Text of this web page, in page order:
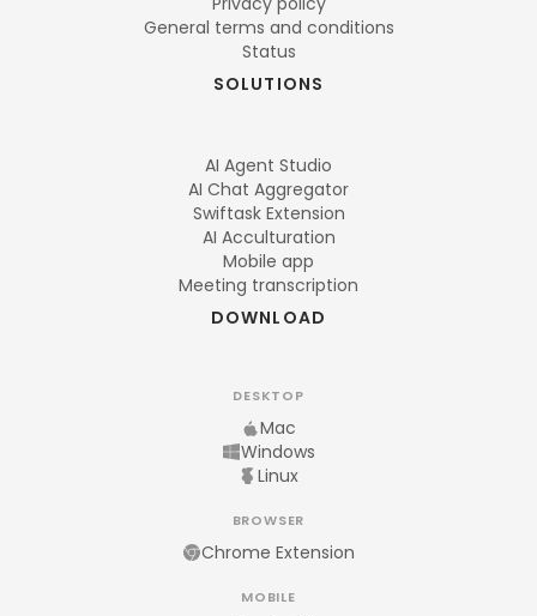
General terms and conditions
Status
SOLUTIONS
AI Agent Studio
AI Chat Aggregator
Swiftask Extension
AI Acculturation
Mobile app
Meeting transcription
DOWNLOAD
DESKTOP
Mac
Windows
Linux
BROWSER
Chrome Extension
MOBILE